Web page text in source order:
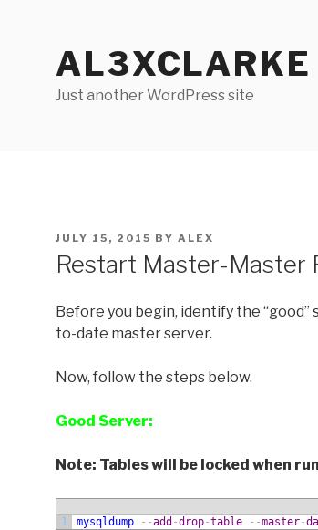
AL3XCLARKE
Just another WordPress site
POSTED
ON
JULY 15, 2015 BY ALEX
Restart Master-Master
Before you begin, identify the
to-date master server.
Now, follow the steps below.
Good Server:
Note: Tables will be locked when
1
mysqldump --add -drop-table --master-